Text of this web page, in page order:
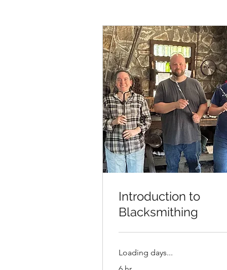
Introduction to
Blacksmithing
Loading days...